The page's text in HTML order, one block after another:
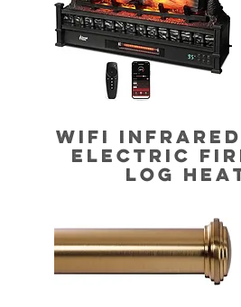
WIFI
ELECTRIC
LOG